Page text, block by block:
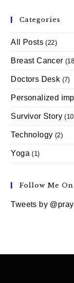
Categories
All Posts (22)
Breast Cancer
Doctors Desk (7)
Personalized
Survivor Story
Technology (2)
Yoga (1)
Follow Me
Tweets by